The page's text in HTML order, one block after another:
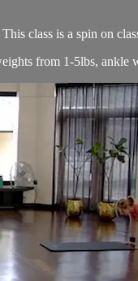
class is a spin on
from 1-5lbs, ankle